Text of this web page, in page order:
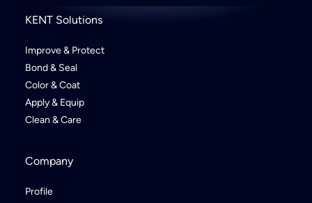
KENT Solutions
Improve & Protect
Bond & Seal
Color & Coat
Apply & Equip
Clean & Care
Company
Profile